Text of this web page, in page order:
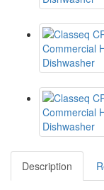
Description